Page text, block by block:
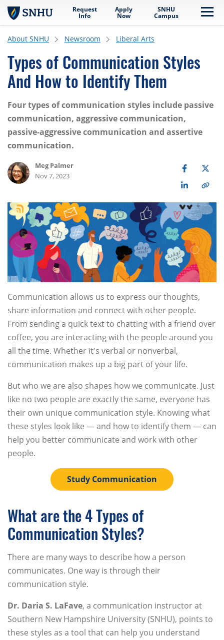
Skip to main content
Request
Info
Apply
Now
SNHU
Campus
About SNHU Newsroom Liberal Arts
Types of Communication Styles
And How to Identify Them
Four types of communication styles include passive
communication, aggressive communication,
passive-aggressive communication and assertive
communication.
Meg Palmer
Nov 7, 2023
Communication allows us to express our thoughts,
share information and connect with other people.
From sending a quick text to chatting with a friend over
coffee, you are interacting with the people around you
all the time. Whether it's verbal or nonverbal,
communication makes up a big part of your life.
But who we are also shapes how we communicate. Just
like no two people are exactly the same, everyone has
their own unique communication style. Knowing what
these styles look like — and how to identify them — can
help you better communicate and work with other
people.
Study Communication
What are the 4 Types of
Communication Styles?
There are many ways to describe how a person
communicates. One way is through their
communication style.
Dr. Daria S. LaFave, a communication instructor at
Southern New Hampshire University (SNHU), points to
these styles as a tool that can help you understand